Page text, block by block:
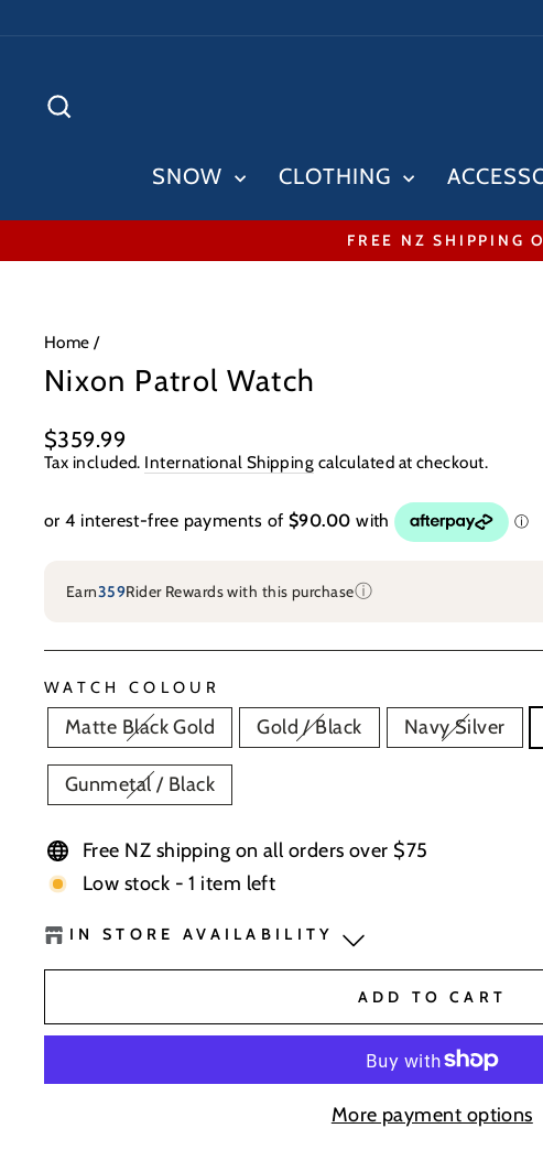
to
SNOW CLOTHING
FREE NZ SHIPPING
Home /
Nixon Patrol Watch
Regular
price
$359.99
Tax included. International Shipping calculated at checkout.
Earn359Rider Rewards with this purchaseⓘ
WATCH COLOUR
Matte Black Gold Gold / Black Navy Silver
Gunmetal / Black
Free NZ shipping on all orders over $75
Low stock - 1 item left
IN STORE AVAILABILITY
Out of stock
ADD TO CART
More payment options